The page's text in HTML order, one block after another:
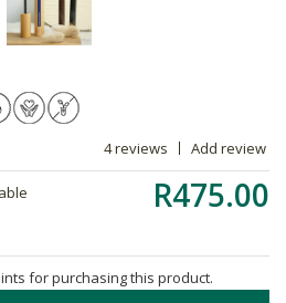
4 reviews Add review
R475.00
for purchasing this product.